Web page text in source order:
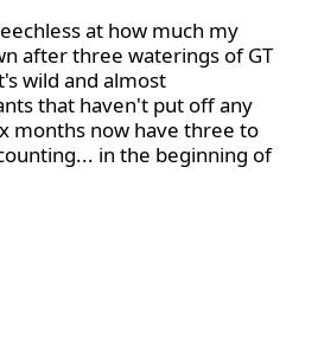
at how much my
after three waterings of GT
wild and almost
that haven't put off any
months now have three to
in the beginning of